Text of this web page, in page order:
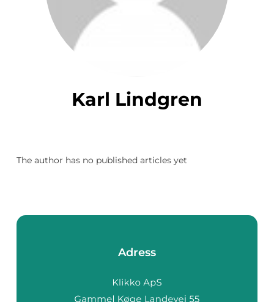
Karl Lindgren
The author has no published articles yet
Adress